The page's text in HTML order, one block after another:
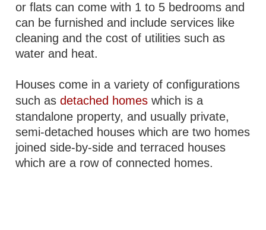
or flats can come with 1 to 5 bedrooms and
can be furnished and include services like
cleaning and the cost of utilities such as
water and heat.
Houses come in a variety of configurations
such asdetached homes which is a
standalone property, and usually private,
semi-detached houses which are two homes
joined side-by-side and terraced houses
which are a row of connected homes.